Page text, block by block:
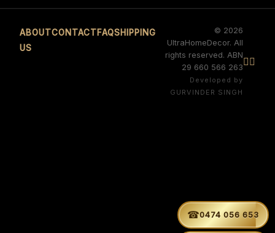
ABOUT
US
CONTACTFAQSHIPPING
© 2026
UltraHomeDecor. All
rights reserved. ABN
29 660 566 263
Developed by
GURVINDER SINGH

☎0474 056 653